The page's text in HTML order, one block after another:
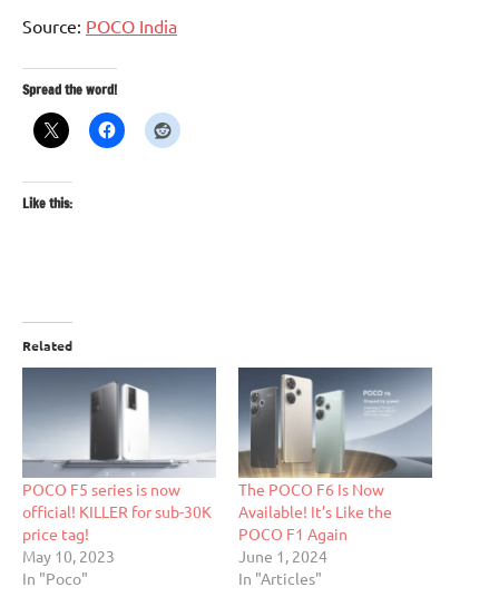
Source: POCO India
Spread the word!
Like this:
Related
POCO F5 series is now
official! KILLER for sub-30K
price tag!
May 10, 2023
In "Poco"
The POCO F6 Is Now
Available! It’s Like the
POCO F1 Again
June 1, 2024
In "Articles"